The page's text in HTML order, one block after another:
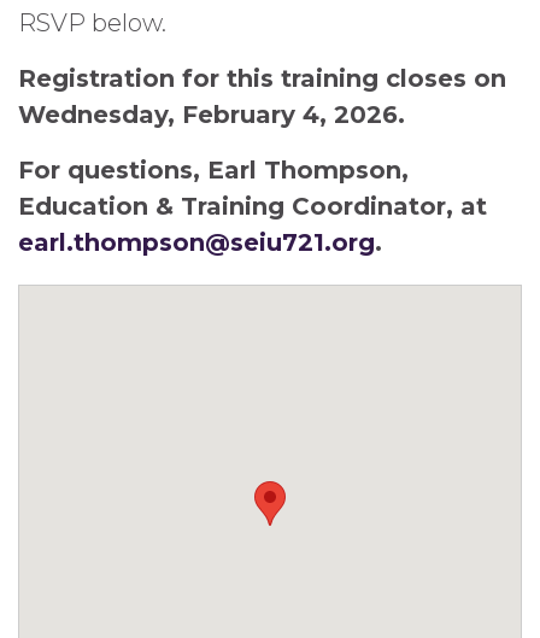
RSVP below.
Registration for this training closes on
Wednesday, February 4, 2026.
For questions, Earl Thompson,
Education & Training Coordinator, at
earl.thompson@seiu721.org.